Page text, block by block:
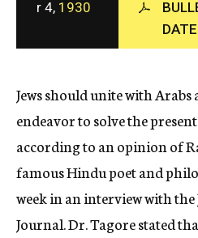
c
y
r 4, 1930
DATE
Jews should unite with
endeavor to solve the
according to an opinion of
famous Hindu poet and
week in an interview with
Journal. Dr. Tagore stated